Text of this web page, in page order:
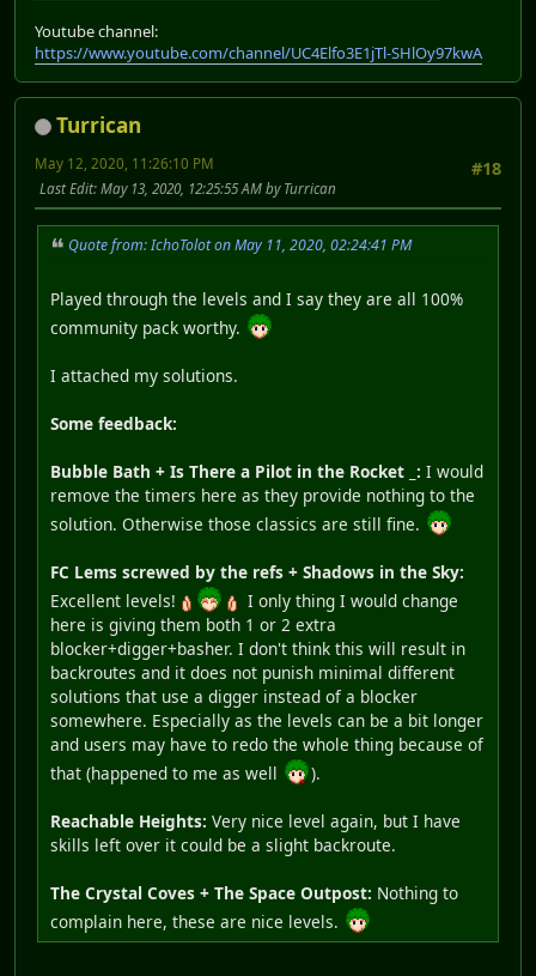
Youtube channel:
https://www.youtube.com/channel/UC4Elfo3E1jTl-SHlOy97kwA
Turrican
#18
May 12, 2020, 11:26:10 PM
Last Edit: May 13, 2020, 12:25:55 AM by Turrican
Quote from: IchoTolot on May 11, 2020, 02:24:41 PM
Played through the levels and I say they are all 100%
community pack worthy.
I attached my solutions.
Some feedback:
Bubble Bath + Is There a Pilot in the Rocket _: I would
remove the timers here as they provide nothing to the
solution. Otherwise those classics are still fine.
FC Lems screwed by the refs + Shadows in the Sky:
Excellent levels!
I only thing I would change
here is giving them both 1 or 2 extra
blocker+digger+basher. I don't think this will result in
backroutes and it does not punish minimal different
solutions that use a digger instead of a blocker
somewhere. Especially as the levels can be a bit longer
and users may have to redo the whole thing because of
that (happened to me as well
).
Reachable Heights: Very nice level again, but I have
skills left over it could be a slight backroute.
The Crystal Coves + The Space Outpost: Nothing to
complain here, these are nice levels.